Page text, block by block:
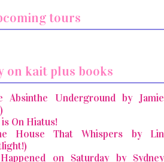
tours
on kait plus books
Absinthe Underground by Jamie
On Hiatus!
House That Whispers by Lin
on Saturday by Sydney